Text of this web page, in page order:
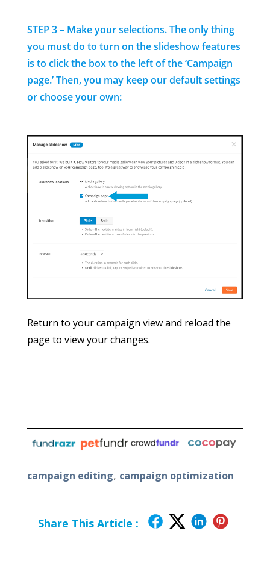
STEP 3 – Make your selections. The only thing
you must do to turn on the slideshow features
is to click the box to the left of the ‘Campaign
page.’ Then, you may keep our default settings
or choose your own:
Return to your campaign view and reload the
page to view your changes.
campaign editing, campaign optimization
Share This Article :